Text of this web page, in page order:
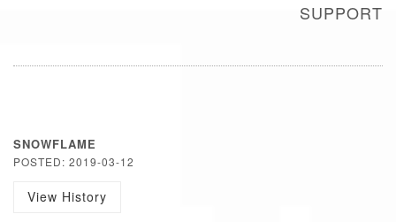
SUPPORT
SNOWFLAME
POSTED: 2019-03-12
View History